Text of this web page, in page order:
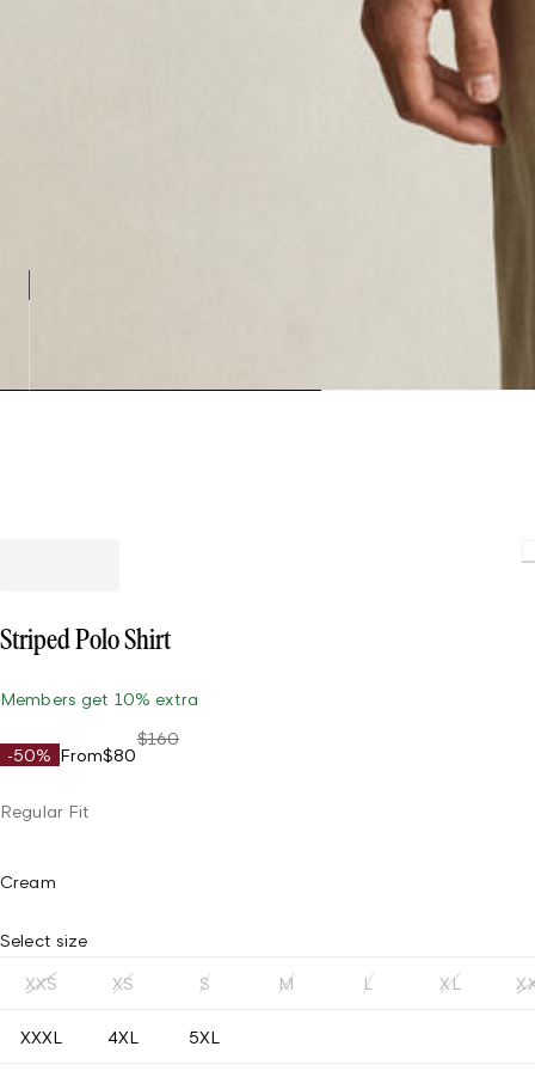
Striped Polo Shirt
Members get 10% extra
-50% From$80
$160
Regular Fit
Cream
Select size
XXS XS S M L XL
XXXL 4XL 5XL